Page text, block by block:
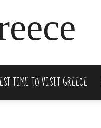
TIME TO VISIT GREECE